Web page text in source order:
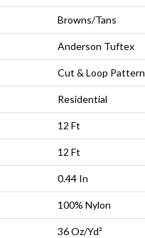
Browns/Tans
Anderson Tuftex
Cut & Loop Pattern
Residential
12 Ft
12 Ft
0.44 In
100% Nylon
36 Oz/yd²